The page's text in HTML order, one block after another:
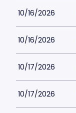
10/16/2026
10/16/2026
10/17/2026
10/17/2026